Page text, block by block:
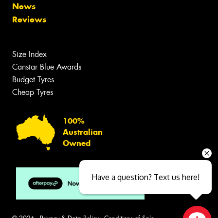
News
Reviews
Size Index
Canstar Blue Awards
Budget Tyres
Cheap Tyres
100%
Australian
Owned
Have a question? Text us here!